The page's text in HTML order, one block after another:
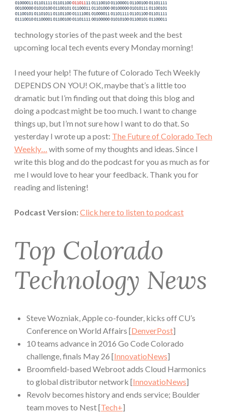
technology stories of the past week and the best
upcoming local tech events every Monday morning!
I need your help! The future of Colorado Tech Weekly
DEPENDS ON YOU! OK, maybe that’s a little too
dramatic but I’m finding out that doing this blog and
doing a podcast might be too much. I want to change
things up, but I’m not sure how I want to do that. So
yesterday I wrote up a post: The Future of Colorado Tech
Weekly… with some of my thoughts and ideas. Since I
write this blog and do the podcast for you as much as for
me I would love to hear your feedback. Thank you for
reading and listening!
Podcast Version:Click here to listen to podcast
Top Colorado
Technology News
Steve Wozniak, Apple co-founder, kicks off CU’s
Conference on World Affairs [DenverPost]
10 teams advance in 2016 Go Code Colorado
challenge, finals May 26 [InnovatioNews]
Broomfield-based Webroot adds Cloud Harmonics
to global distributor network [InnovatioNews]
Revolv becomes history and ends service; Boulder
team moves to Nest [Tech+]